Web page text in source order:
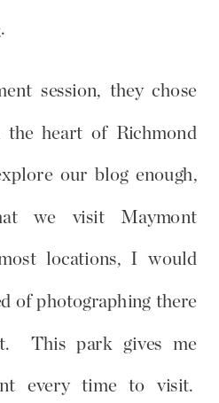
.
session, they chose
heart of Richmond
our blog enough,
we visit Maymont
locations, I would
of photographing there
This park gives me
every time to visit.